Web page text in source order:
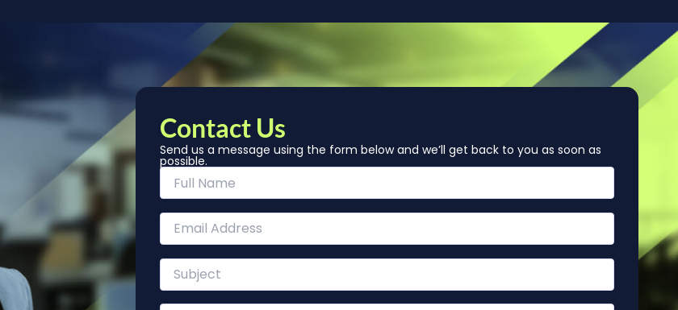
Contact Us
Send us a message using the form below and we’ll get back to you as soon as
possible.